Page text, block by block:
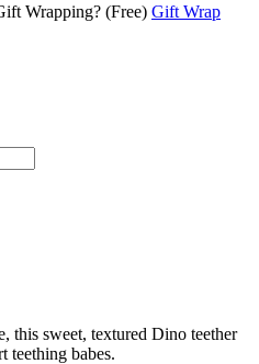
Wrapping? (Free) Gift Wrap
this sweet, textured Dino teether
teething babes.